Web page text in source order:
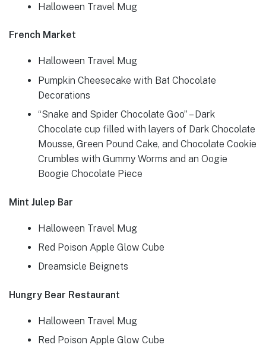
Halloween Travel Mug
French Market
Halloween Travel Mug
Pumpkin Cheesecake with Bat Chocolate
Decorations
“Snake and Spider Chocolate Goo” – Dark
Chocolate cup filled with layers of Dark Chocolate
Mousse, Green Pound Cake, and Chocolate Cookie
Crumbles with Gummy Worms and an Oogie
Boogie Chocolate Piece
Mint Julep Bar
Halloween Travel Mug
Red Poison Apple Glow Cube
Dreamsicle Beignets
Hungry Bear Restaurant
Halloween Travel Mug
Red Poison Apple Glow Cube